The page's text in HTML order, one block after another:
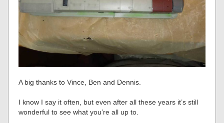
A big thanks to Vince, Ben and Dennis.
I know I say it often, but even after all these years it’s still
wonderful to see what you’re all up to.